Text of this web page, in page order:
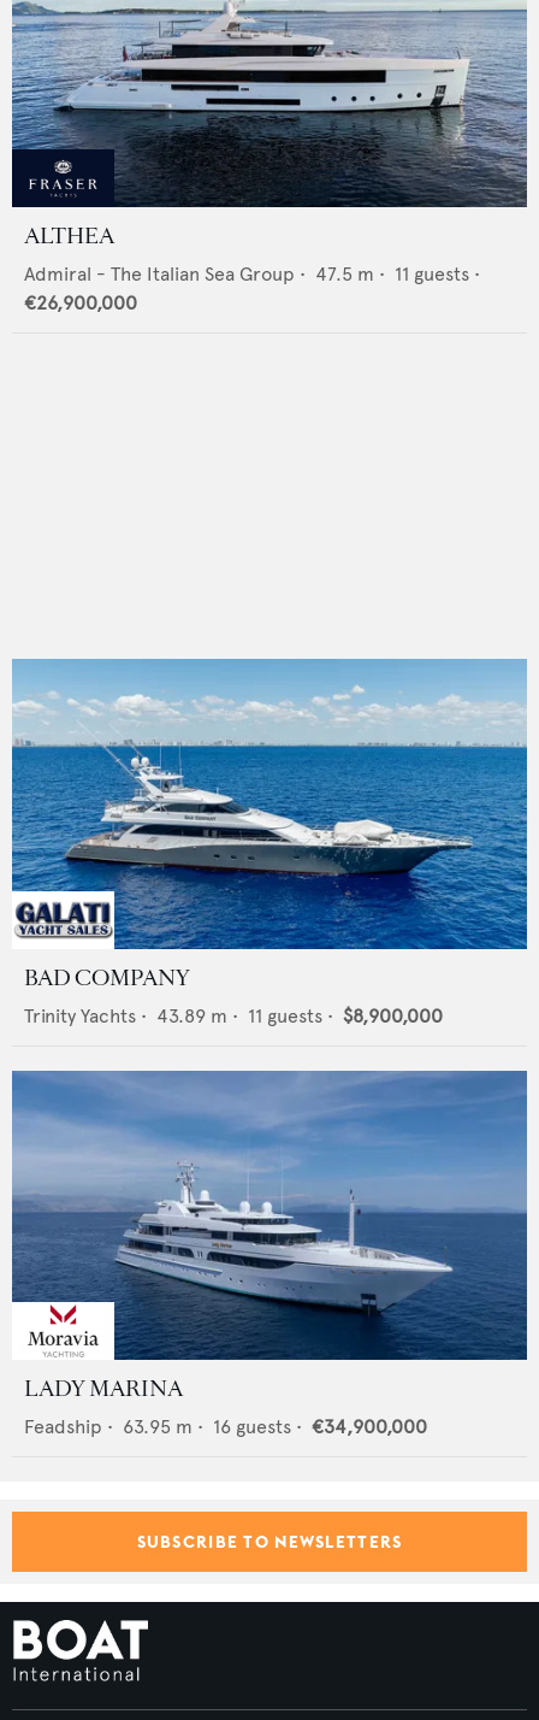
ALTHEA
Admiral - The Italian Sea Group • 47.5 m • 11 guests •
€26,900,000
BAD COMPANY
Trinity Yachts • 43.89 m • 11 guests • $8,900,000
LADY MARINA
Feadship • 63.95 m • 16 guests • €34,900,000
SUBSCRIBE TO NEWSLETTERS